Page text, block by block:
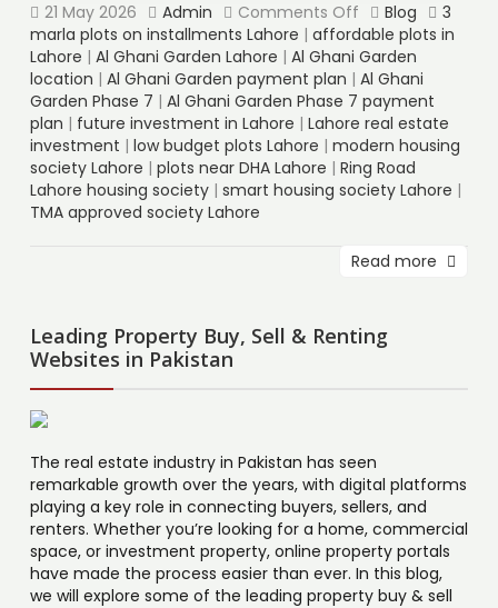
21 May 2026 Admin Comments Off Blog
3
marla plots on installments Lahore | affordable plots in
Lahore | Al Ghani Garden Lahore | Al Ghani Garden
location | Al Ghani Garden payment plan | Al Ghani
Garden Phase 7 | Al Ghani Garden Phase 7 payment
plan | future investment in Lahore | Lahore real estate
investment | low budget plots Lahore | modern housing
society Lahore | plots near DHA Lahore | Ring Road
Lahore housing society | smart housing society Lahore |
TMA approved society Lahore
Read more
Leading Property Buy, Sell & Renting
Websites in Pakistan
The real estate industry in Pakistan has seen
remarkable growth over the years, with digital platforms
playing a key role in connecting buyers, sellers, and
renters. Whether you’re looking for a home, commercial
space, or investment property, online property portals
have made the process easier than ever. In this blog,
we will explore some of the leading property buy & sell